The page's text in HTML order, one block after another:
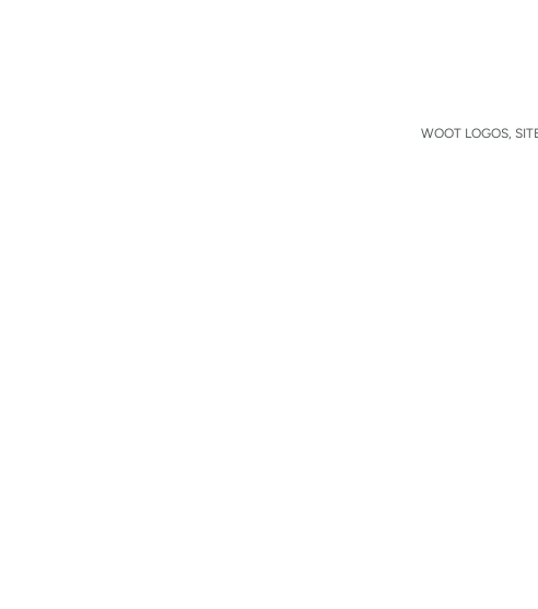
WOOT LOGOS,